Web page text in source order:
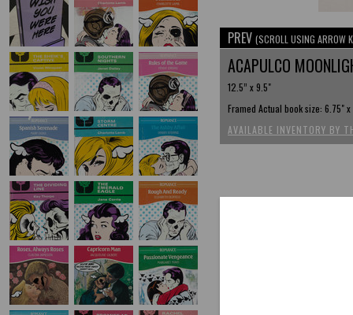
PREV (SCROLL USING ARROW
ACAPULCO
12.5” x 9.5"
Framed Actual book size: 6.75"
AVAILABLE INVENTORY BY